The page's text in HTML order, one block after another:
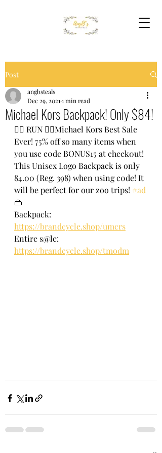
Post
Michael Kors Backpack! Only $84!
angbsteals
Dec 29, 2021 1 min read
🏃‍♀️ RUN 🏃‍♀️Michael Kors Best Sale
Ever! 75% off so many items when
you use c0de BONUS15 at check0ut!
This Unisex Logo Backpack is only
84.00 (Reg. 398) when using c0de! It
will be perfect for our zoo trips! #ad
👜
Backpack:
https://brandcycle.shop/umcrs
Entire s@le:
https://brandcycle.shop/tmodm